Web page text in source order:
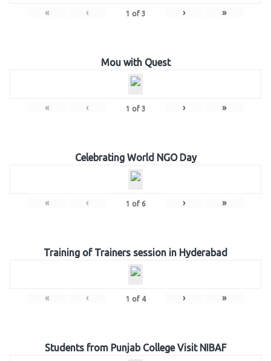
« ‹ 1 of 3 › »
Mou with Quest
« ‹ 1 of 3 › »
Celebrating World NGO Day
« ‹ 1 of 6 › »
Training of Trainers session in Hyderabad
« ‹ 1 of 4 › »
Students from Punjab College Visit NIBAF